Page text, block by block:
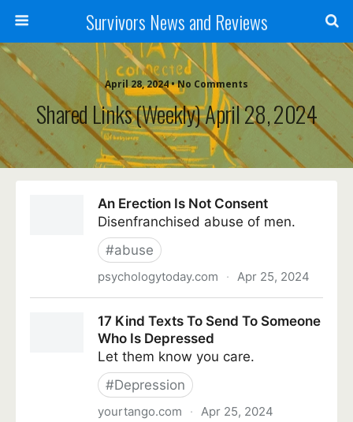
Survivors News and Reviews
April 28, 2024 • No Comments
Shared Links (weekly) April 28, 2024